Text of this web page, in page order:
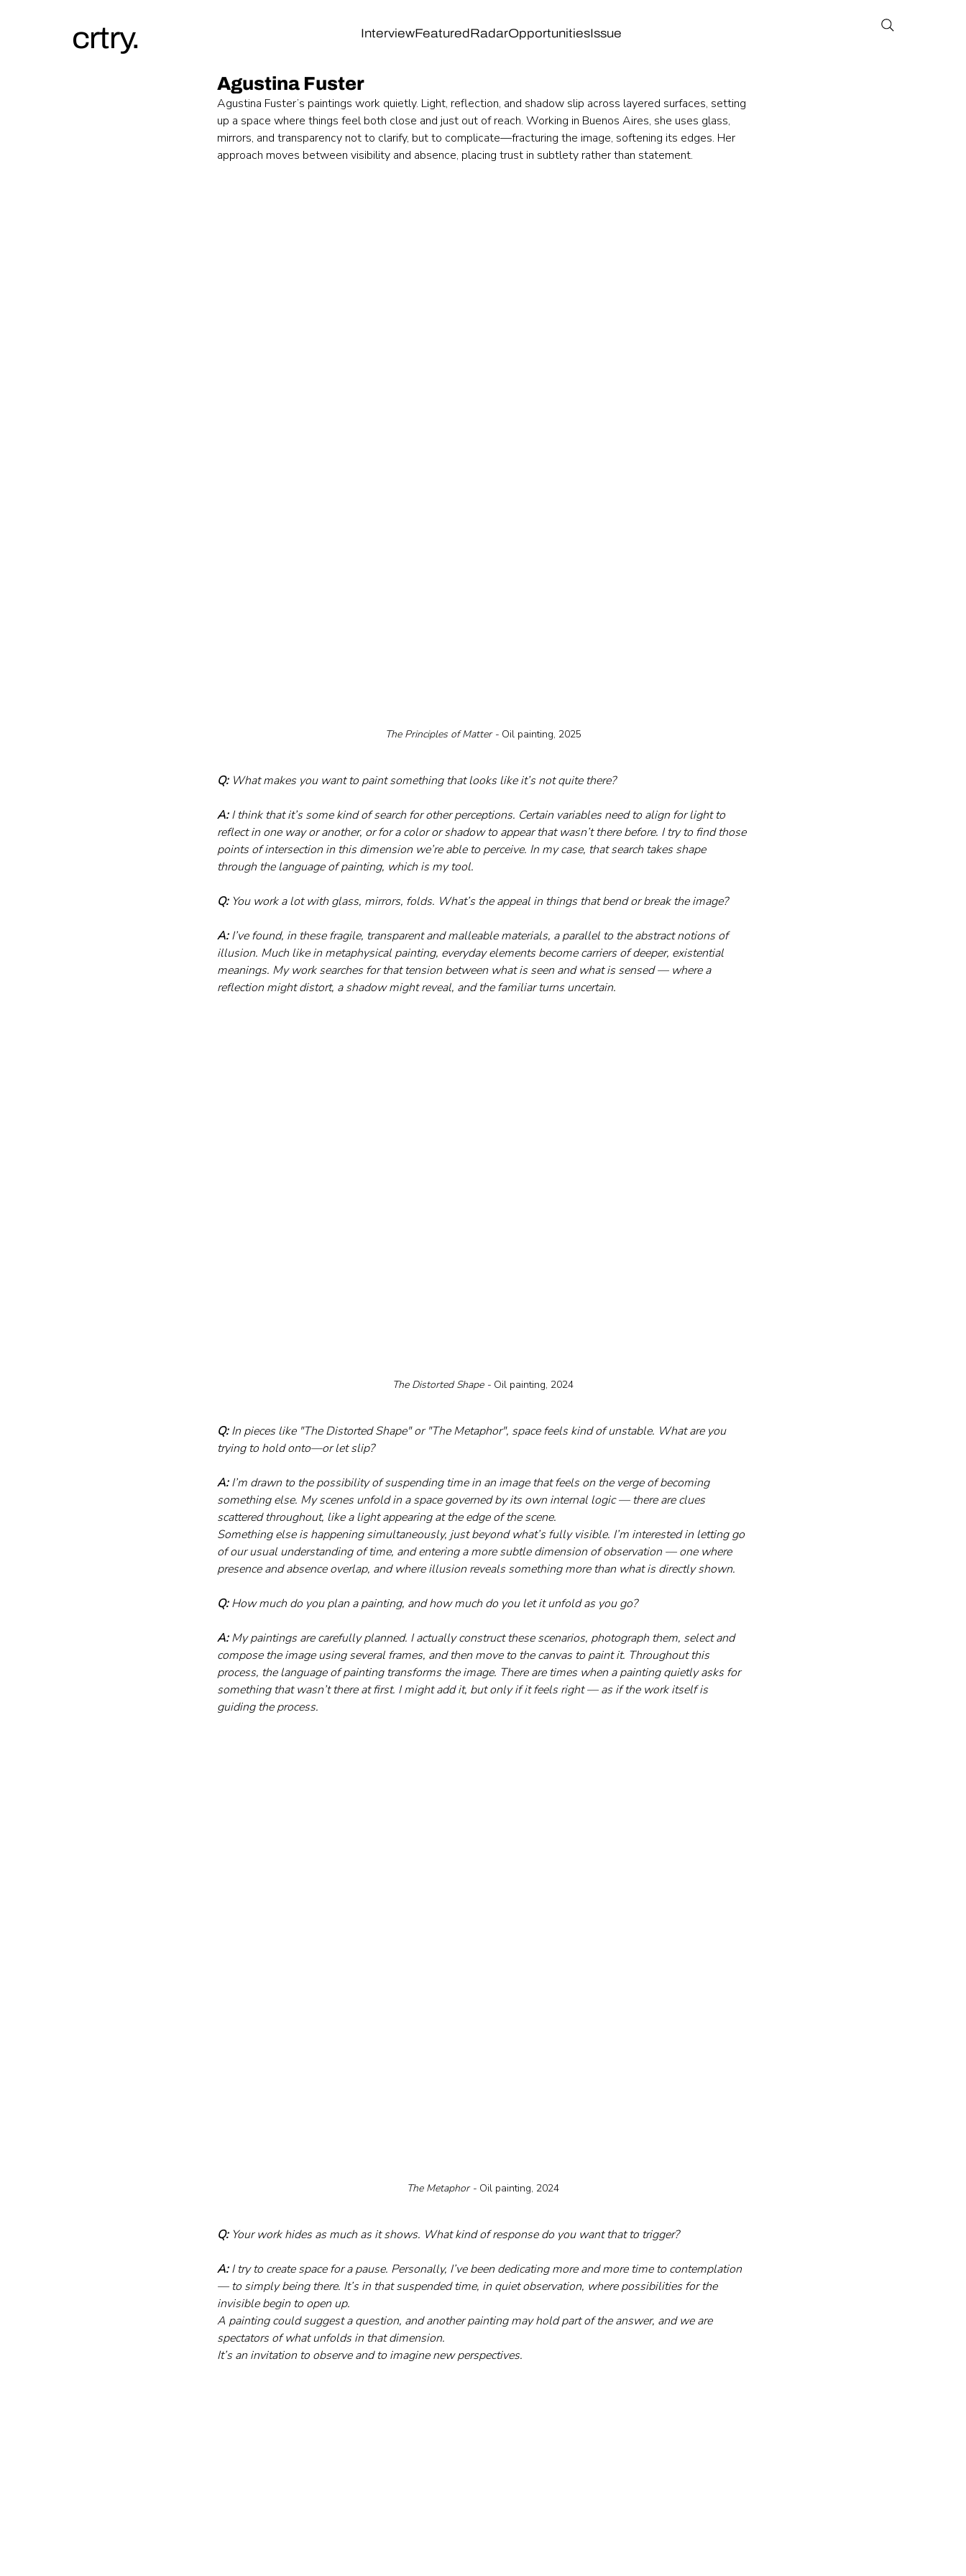
InterviewFeaturedRadarOpportunitiesIssue
crtry.
Agustina Fuster
Agustina Fuster’s paintings work quietly. Light, reflection, and shadow slip across layered surfaces, setting
up a space where things feel both close and just out of reach. Working in Buenos Aires, she uses glass,
mirrors, and transparency not to clarify, but to complicate—fracturing the image, softening its edges. Her
approach moves between visibility and absence, placing trust in subtlety rather than statement.
The Principles of Matter - Oil painting, 2025
Q: What makes you want to paint something that looks like it’s not quite there?
A: I think that it’s some kind of search for other perceptions. Certain variables need to align for light to
reflect in one way or another, or for a color or shadow to appear that wasn’t there before. I try to find those
points of intersection in this dimension we’re able to perceive. In my case, that search takes shape
through the language of painting, which is my tool.
Q: You work a lot with glass, mirrors, folds. What’s the appeal in things that bend or break the image?
A: I’ve found, in these fragile, transparent and malleable materials, a parallel to the abstract notions of
illusion. Much like in metaphysical painting, everyday elements become carriers of deeper, existential
meanings. My work searches for that tension between what is seen and what is sensed — where a
reflection might distort, a shadow might reveal, and the familiar turns uncertain.
The Distorted Shape - Oil painting, 2024
Q: In pieces like "The Distorted Shape" or "The Metaphor", space feels kind of unstable. What are you
trying to hold onto—or let slip?
A: I’m drawn to the possibility of suspending time in an image that feels on the verge of becoming
something else. My scenes unfold in a space governed by its own internal logic — there are clues
scattered throughout, like a light appearing at the edge of the scene.
Something else is happening simultaneously, just beyond what’s fully visible. I’m interested in letting go
of our usual understanding of time, and entering a more subtle dimension of observation — one where
presence and absence overlap, and where illusion reveals something more than what is directly shown.
Q: How much do you plan a painting, and how much do you let it unfold as you go?
A: My paintings are carefully planned. I actually construct these scenarios, photograph them, select and
compose the image using several frames, and then move to the canvas to paint it. Throughout this
process, the language of painting transforms the image. There are times when a painting quietly asks for
something that wasn’t there at first. I might add it, but only if it feels right — as if the work itself is
guiding the process.
The Metaphor - Oil painting, 2024
Q: Your work hides as much as it shows. What kind of response do you want that to trigger?
A: I try to create space for a pause. Personally, I’ve been dedicating more and more time to contemplation
— to simply being there. It’s in that suspended time, in quiet observation, where possibilities for the
invisible begin to open up.
A painting could suggest a question, and another painting may hold part of the answer, and we are
spectators of what unfolds in that dimension.
It’s an invitation to observe and to imagine new perspectives.